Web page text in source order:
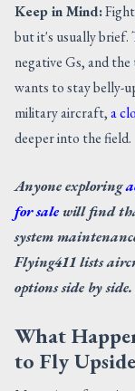
Keep in Mind:
but it's usually
negative Gs, and
wants to stay belly-
military aircraft,a
deeper into the field.
Anyone exploring
for sale will find
system
Flying411 lists
options side by side.
What
to Fly